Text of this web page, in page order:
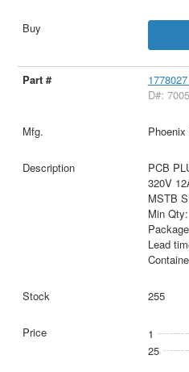
D#:
PCB
320V
MSTB
Min Qty:
Lead
255
1
25